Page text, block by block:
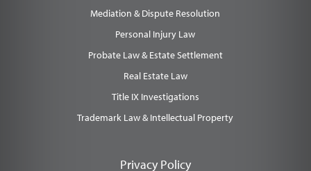
Mediation & Dispute Resolution
Personal Injury Law
Probate Law & Estate Settlement
Real Estate Law
Title IX Investigations
Trademark Law & Intellectual Property
Privacy Policy